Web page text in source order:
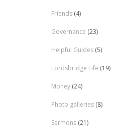
Friends (4)
Governance (23)
Helpful Guides (5)
Lordsbridge Life (19)
Money (24)
Photo galleries (8)
Sermons (21)